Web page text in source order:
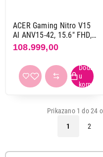
Memorija grafike
12 GB gddr6
12 GB gddr7
16 GB gddr7
24 GB gddr7
ACER Gaming Nitro V15
AI ANV15-42, 15.6" FHD,
AMD Ryzen 5 7640HS,
16GB, 512GB SSD,
RTX4050, backlit, DOS,
crna
108.999,00
Prikazano 1 do 24
1
2